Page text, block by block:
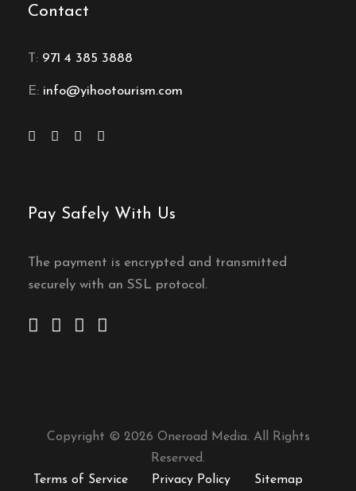
Contact
T: 971 4 385 3888
E: info@yihootourism.com
Pay Safely With Us
The payment is encrypted and transmitted
securely with an SSL protocol.
Copyright © 2026 Oneroad Media. All Rights
Reserved.
Terms of Service
Privacy Policy Sitemap